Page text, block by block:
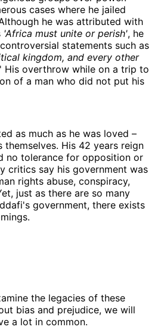
cases where he jailed
he was attributed with
'Africa must unite or perish', he
statements such as
kingdom, and every other
His overthrow while on a trip to
of a man who did not put his
as much as he was loved –
themselves. His 42 years reign
no tolerance for opposition or
critics say his government was
rights abuse, conspiracy,
just as there are so many
government, there exists
the legacies of these
bias and prejudice, we will
a lot in common.